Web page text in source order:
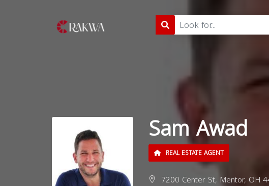
Sam Awad
REAL ESTATE AGENT
7200 Center St, Mentor, OH